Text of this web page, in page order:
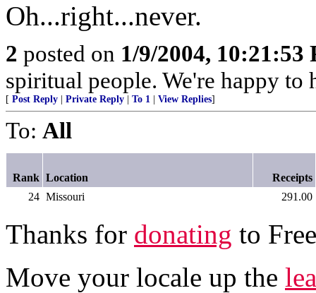
Oh...right...never.
2 posted on 1/9/2004, 10:21:53
spiritual people. We're happy to
[ Post Reply Private Reply To 1 View Replies]
To: All
Rank Location
Receipts
24 Missouri 291.00
Thanks for donating to
Move your locale up the